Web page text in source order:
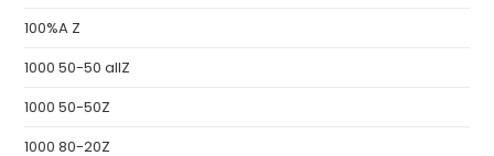
100%A Z
1000 50-50 allZ
1000 50-50Z
1000 80-20Z